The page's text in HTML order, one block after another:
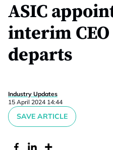
ASIC
interim CEO
departs
Industry Updates
15 April 2024 14:44
SAVE ARTICLE